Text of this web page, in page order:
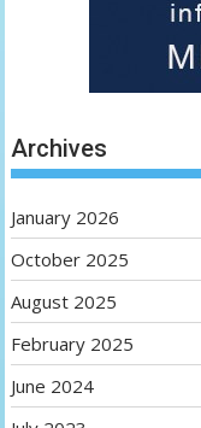
Archives
January 2026
October 2025
August 2025
February 2025
June 2024